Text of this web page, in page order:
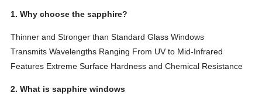
1. Why choose the sapphire?
Thinner and Stronger than Standard Glass Windows
Transmits Wavelengths Ranging From UV to Mid-Infrared
Features Extreme Surface Hardness and Chemical Resistance
2. What is sapphire windows